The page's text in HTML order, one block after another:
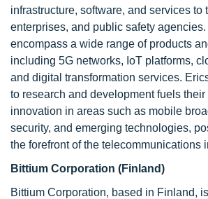
infrastructure, software, and services to
enterprises, and public safety
encompass a wide range of products
including 5G networks, IoT platforms,
and digital transformation services.
to research and development fuels
innovation in areas such as mobile
security, and emerging technologies,
the forefront of the telecommunications
Bittium Corporation (Finland)
Bittium Corporation, based in Finland,